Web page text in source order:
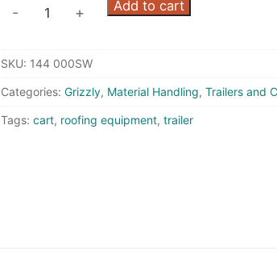
Flat
Free
quantity
- + Add to cart
SKU: 144 000SW
Categories: Grizzly, Material Handling, Trailers and
Tags: cart, roofing equipment, trailer